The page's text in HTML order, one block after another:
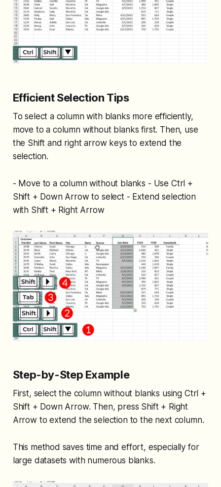
Efficient Selection Tips
To select a column with blanks more efficiently,
move to a column without blanks first. Then, use
the Shift and right arrow keys to extend the
selection.
- Move to a column without blanks - Use Ctrl +
Shift + Down Arrow to select - Extend selection
with Shift + Right Arrow
Step-by-Step Example
First, select the column without blanks using Ctrl +
Shift + Down Arrow. Then, press Shift + Right
Arrow to extend the selection to the next column.
This method saves time and effort, especially for
large datasets with numerous blanks.